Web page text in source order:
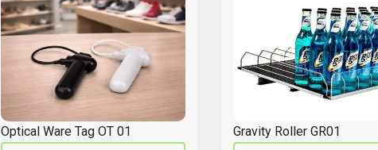
Optical Ware Tag OT 01 Gravity Roller GR01